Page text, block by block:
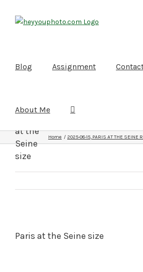
Blog Assignment
About Me
at the
Seine
size
Home 2025-08-15, PARIS AT THE SEINE
Paris at the Seine size